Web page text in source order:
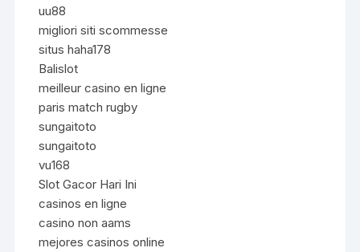
uu88
migliori siti scommesse
situs haha178
Balislot
meilleur casino en ligne
paris match rugby
sungaitoto
sungaitoto
vu168
Slot Gacor Hari Ini
casinos en ligne
casino non aams
mejores casinos online